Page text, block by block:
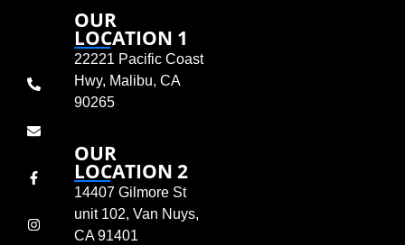
OUR
LOCATION 1
22221 Pacific Coast
Hwy, Malibu, CA
90265
OUR
LOCATION 2
14407 Gilmore St
unit 102, Van Nuys,
CA 91401